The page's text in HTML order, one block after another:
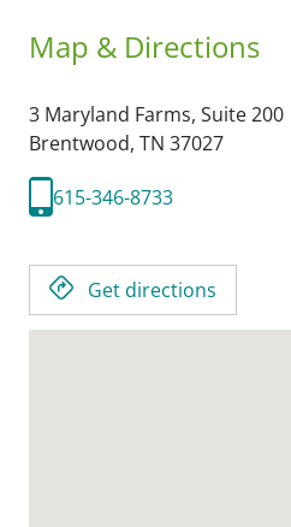
Map & Directions
3 Maryland Farms, Suite 200
Brentwood, TN 37027
615-346-8733
Get directions